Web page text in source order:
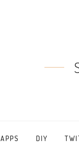
APPS DIY